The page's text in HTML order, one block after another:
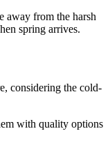
away from the harsh
spring arrives.
considering the cold-
with quality options